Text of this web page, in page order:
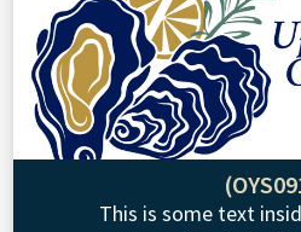
This is some text